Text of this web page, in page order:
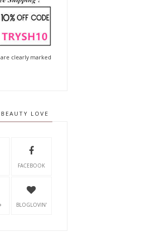
clearly marked
LOVE
FACEBOOK
BLOGLOVIN'